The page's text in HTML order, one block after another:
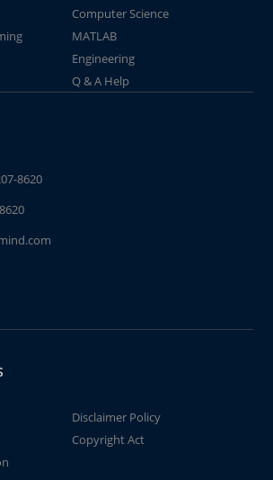
Computer Science
MATLAB
Engineering
Q & A Help
8620
Disclaimer Policy
Copyright Act